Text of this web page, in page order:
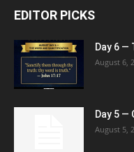
EDITOR PICKS
Day 6 —
August 6,
Day 5 —
August 5,